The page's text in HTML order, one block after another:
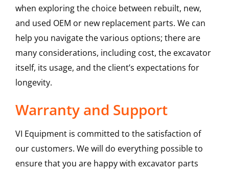
when exploring the choice between rebuilt, new,
and used OEM or new replacement parts. We can
help you navigate the various options; there are
many considerations, including cost, the excavator
itself, its usage, and the client’s expectations for
longevity.
Warranty and Support
VI Equipment is committed to the satisfaction of
our customers. We will do everything possible to
ensure that you are happy with excavator parts